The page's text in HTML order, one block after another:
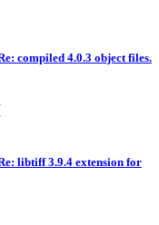
compiled 4.0.3 object files.
libtiff 3.9.4 extension for